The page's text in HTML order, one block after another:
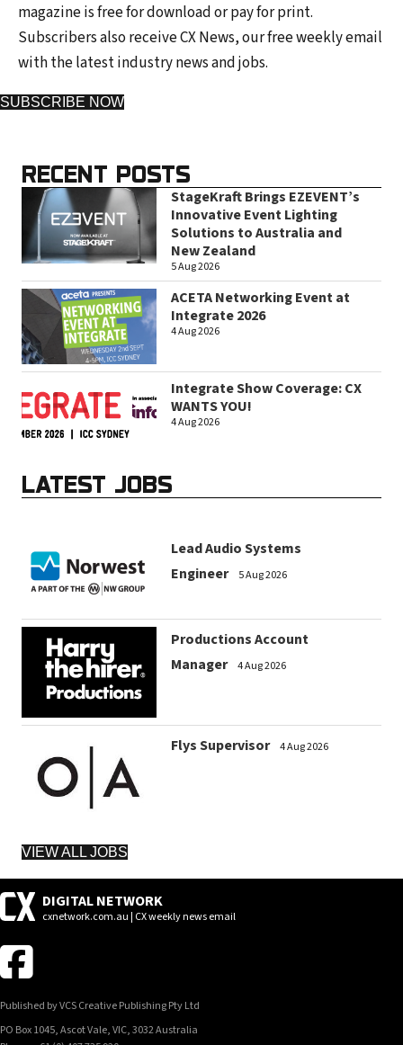
magazine is free for download or pay for print.
Subscribers also receive CX News, our free weekly email
with the latest industry news and jobs.
SUBSCRIBE NOW
RECENT POSTS
StageKraft Brings EZEVENT’s
Innovative Event Lighting
Solutions to Australia and
New Zealand
5 Aug 2026
ACETA Networking Event at
Integrate 2026
4 Aug 2026
Integrate Show Coverage: CX
WANTS YOU!
4 Aug 2026
LATEST JOBS
Lead Audio Systems
Engineer
5 Aug 2026
Productions Account
Manager
4 Aug 2026
Flys Supervisor 4 Aug 2026
VIEW ALL JOBS
DIGITAL NETWORK
cxnetwork.com.au | CX weekly news email
Published by VCS Creative Publishing Pty Ltd
PO Box 1045, Ascot Vale, VIC, 3032 Australia